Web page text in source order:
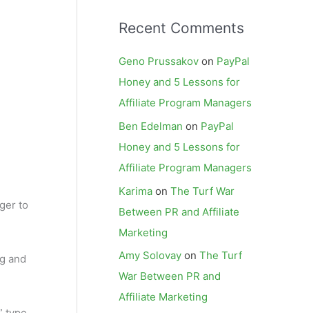
to
and
Recent Comments
Geno Prussakov on PayPal
Honey and 5 Lessons for
Affiliate Program Managers
Ben Edelman on PayPal
Honey and 5 Lessons for
Affiliate Program Managers
Karima on The Turf War
Between PR and Affiliate
Marketing
Amy Solovay on The Turf
War Between PR and
Affiliate Marketing